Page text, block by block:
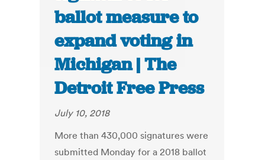
ballot measure to
expand voting in
Michigan | The
Detroit Free Press
July 10, 2018
More than 430,000 signatures were
submitted Monday for a 2018 ballot